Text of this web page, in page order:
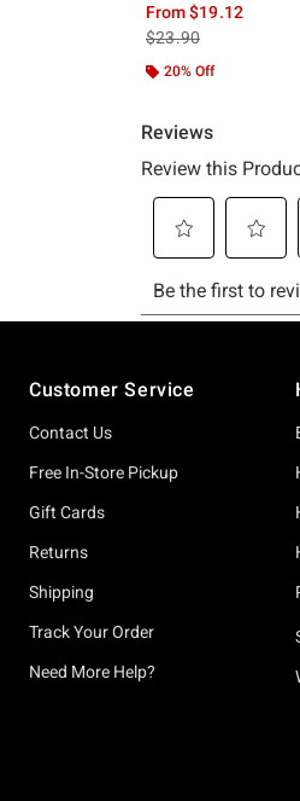
From$19.12
is sales price, the
$23.90
20% Off
Customer Service
Contact Us
Free In-Store Pickup
Gift Cards
Returns
Shipping
Track Your Order
Need More Help?